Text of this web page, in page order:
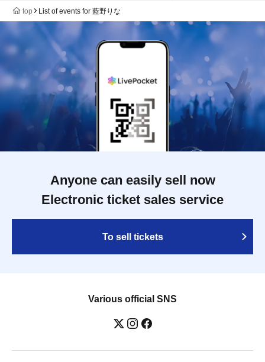
top List of events for 藍野りな
Anyone can easily sell now
Electronic ticket sales service
To sell tickets
Various official SNS